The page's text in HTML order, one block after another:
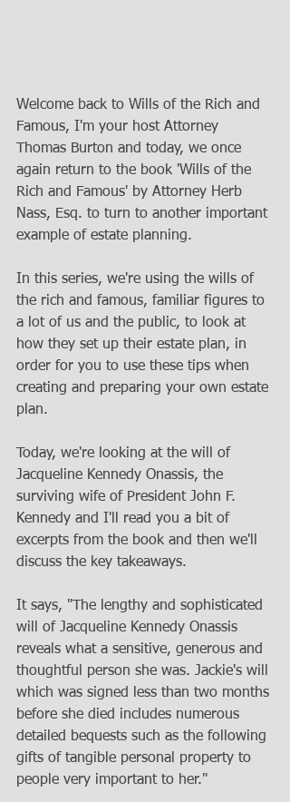
Welcome back to Wills of the Rich and
Famous, I'm your host Attorney
Thomas Burton and today, we once
again return to the book 'Wills of the
Rich and Famous' by Attorney Herb
Nass, Esq. to turn to another important
example of estate planning.
In this series, we're using the wills of
the rich and famous, familiar figures to
a lot of us and the public, to look at
how they set up their estate plan, in
order for you to use these tips when
creating and preparing your own estate
plan.
Today, we're looking at the will of
Jacqueline Kennedy Onassis, the
surviving wife of President John F.
Kennedy and I'll read you a bit of
excerpts from the book and then we'll
discuss the key takeaways.
It says, "The lengthy and sophisticated
will of Jacqueline Kennedy Onassis
reveals what a sensitive, generous and
thoughtful person she was. Jackie's will
which was signed less than two months
before she died includes numerous
detailed bequests such as the following
gifts of tangible personal property to
people very important to her."